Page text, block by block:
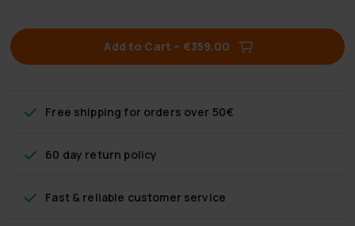
Add to Cart – €359.00
Free shipping for orders over 50€
60 day return policy
Fast & reliable customer service